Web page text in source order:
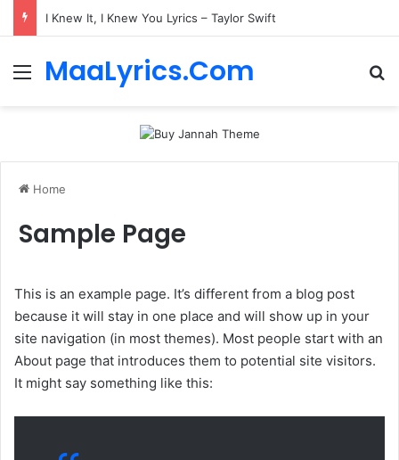
I Knew It, I Knew You Lyrics – Taylor Swift
MenuMaaLyrics.Com
Home
Sample Page
This is an example page. It’s different from a blog post
because it will stay in one place and will show up in your
site navigation (in most themes). Most people start with an
About page that introduces them to potential site visitors.
It might say something like this: